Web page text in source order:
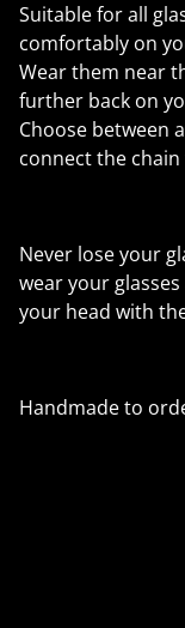
Suitable for all
comfortably on
Wear them near
further back on
Choose between
connect the
Never lose your
wear your
your head with
Handmade to